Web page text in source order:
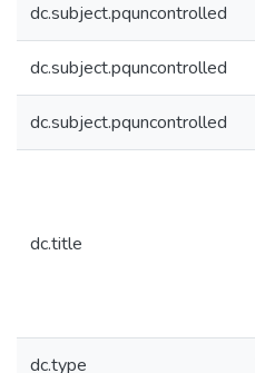
dc.subject.pquncontrolled
dc.subject.pquncontrolled
dc.subject.pquncontrolled
dc.title
dc.type